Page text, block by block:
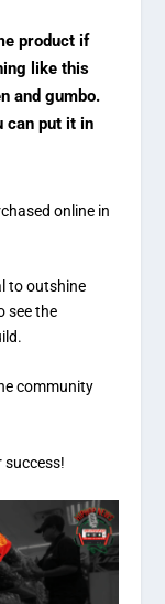
product if
like this
and gumbo.
can put it in
online in
to outshine
see the
community
success!